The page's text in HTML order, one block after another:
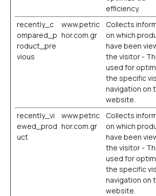
efficiency.
recently_c
ompared_p
roduct_pre
vious
www.petric
hor.com.gr
Collects
on which
have been
the visitor -
used for
the specific
navigation on
website.
recently_vi
ewed_prod
uct
www.petric
hor.com.gr
Collects
on which
have been
the visitor -
used for
the specific
navigation on
website.